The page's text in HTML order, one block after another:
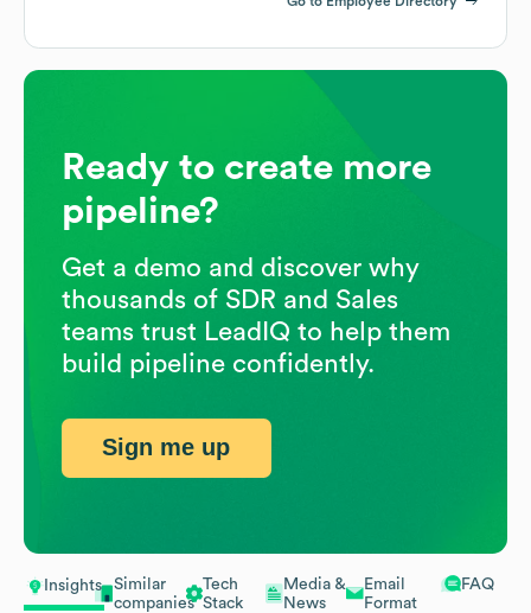
Insights
Similar
companies
Tech
Stack
Media &
News
Email
Format
FAQ
Ready to create more
pipeline?
Get a demo and discover why
thousands of SDR and Sales
teams trust LeadIQ to help them
build pipeline confidently.
Sign me up